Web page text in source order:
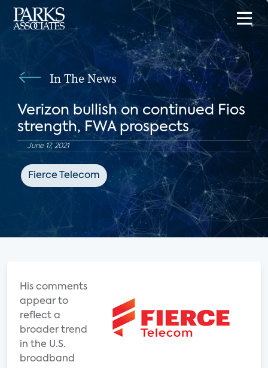
In The News
Verizon bullish on continued Fios
strength, FWA prospects
June 17, 2021
Fierce Telecom
His comments
appear to
reflect a
broader trend
in the U.S.
broadband